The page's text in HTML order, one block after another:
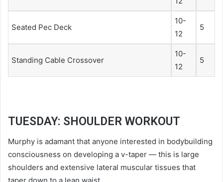
Seated Pec Deck
10-
12
5
Standing Cable Crossover
10-
12
5
TUESDAY: SHOULDER WORKOUT
Murphy is adamant that anyone interested in bodybuilding
consciousness on developing a v-taper — this is large
shoulders and extensive lateral muscular tissues that